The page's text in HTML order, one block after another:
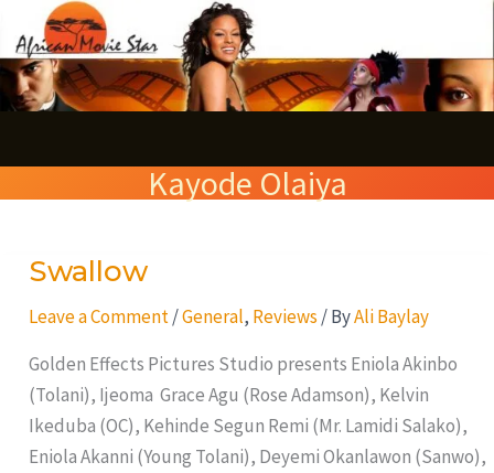
to
content
Kayode Olaiya
Swallow
Leave a Comment /General, Reviews / ByAli Baylay
Golden Effects Pictures Studio presents Eniola Akinbo
(Tolani), Ijeoma Grace Agu (Rose Adamson), Kelvin
Ikeduba (OC), Kehinde Segun Remi (Mr. Lamidi Salako),
Eniola Akanni (Young Tolani), Deyemi Okanlawon (Sanwo),
Swallow
e
a
c